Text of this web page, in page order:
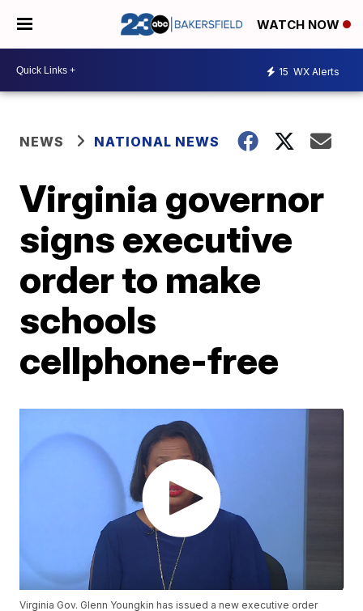
WATCH NOW
15 WX Alerts
NEWS NATIONAL NEWS
Virginia governor
signs executive
order to make
schools
cellphone-free
Virginia Gov. Glenn Youngkin has issued a new executive order